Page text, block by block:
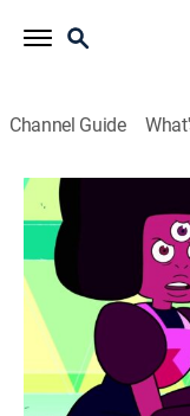
Channel Guide
Steven Universe
S1 E49 | Jail
TVPG Action,
Steven and the
enemies; Steven
Garnet and